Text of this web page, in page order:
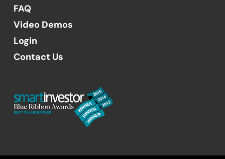
FAQ
Video Demos
Login
Contact Us